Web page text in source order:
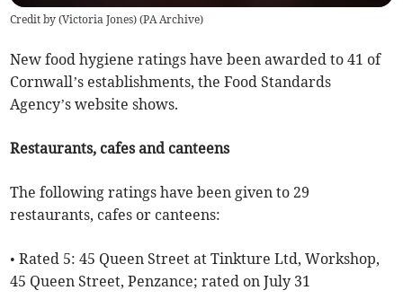
Credit by (Victoria Jones) (PA Archive)
New food hygiene ratings have been awarded to 41 of
Cornwall’s establishments, the Food Standards
Agency’s website shows.
Restaurants, cafes and canteens
The following ratings have been given to 29
restaurants, cafes or canteens:
• Rated 5: 45 Queen Street at Tinkture Ltd, Workshop,
45 Queen Street, Penzance; rated on July 31